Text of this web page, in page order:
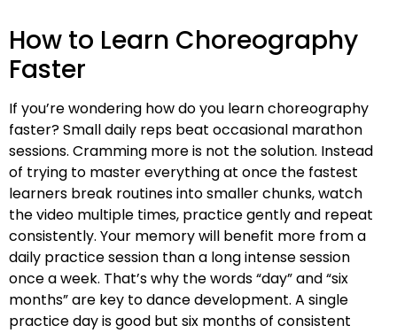
How to Learn Choreography
Faster
If you’re wondering how do you learn choreography
faster? Small daily reps beat occasional marathon
sessions. Cramming more is not the solution. Instead
of trying to master everything at once the fastest
learners break routines into smaller chunks, watch
the video multiple times, practice gently and repeat
consistently. Your memory will benefit more from a
daily practice session than a long intense session
once a week. That’s why the words “day” and “six
months” are key to dance development. A single
practice day is good but six months of consistent